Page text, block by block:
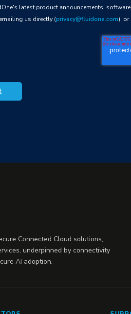
latest product announcements,
us directly (privacy@fluidone.com),
Connected Cloud solutions,
underpinned by connectivity
AI adoption.